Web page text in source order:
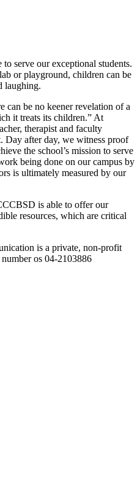
serve our exceptional students.
or playground, children can be
laughing.
can be no keener revelation of a
it treats its children.” At
therapist and faculty
Day after day, we witness proof
the school’s mission to serve
being done on our campus by
is ultimately measured by our
is able to offer our
resources, which are critical
is a private, non-profit
os 04-2103886